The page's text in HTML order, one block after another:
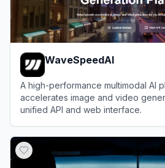
WaveSpeedAI
A high-performance multimodal AI
accelerates image and video
unified API and web interface.